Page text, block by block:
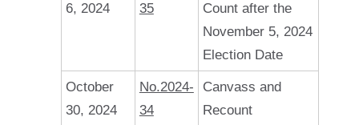
6, 2024
35
Count after the
November 5, 2024
Election Date
October
30, 2024
No.2024-
34
Canvass and
Recount